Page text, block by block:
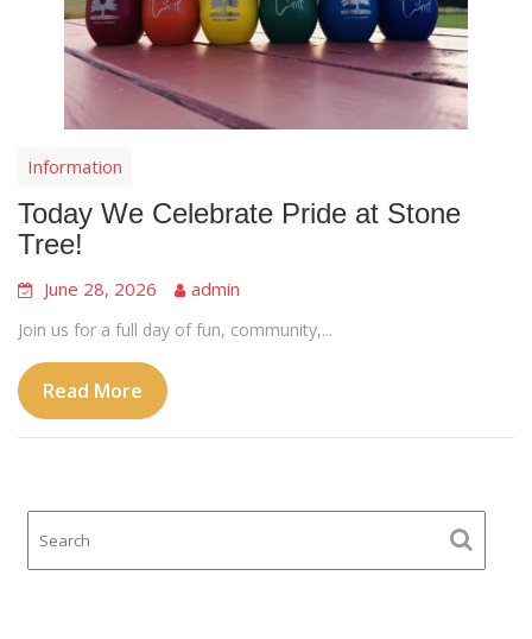
Information
Today We Celebrate Pride at Stone
Tree!
June 28, 2026 admin
Join us for a full day of fun, community,...
Read More